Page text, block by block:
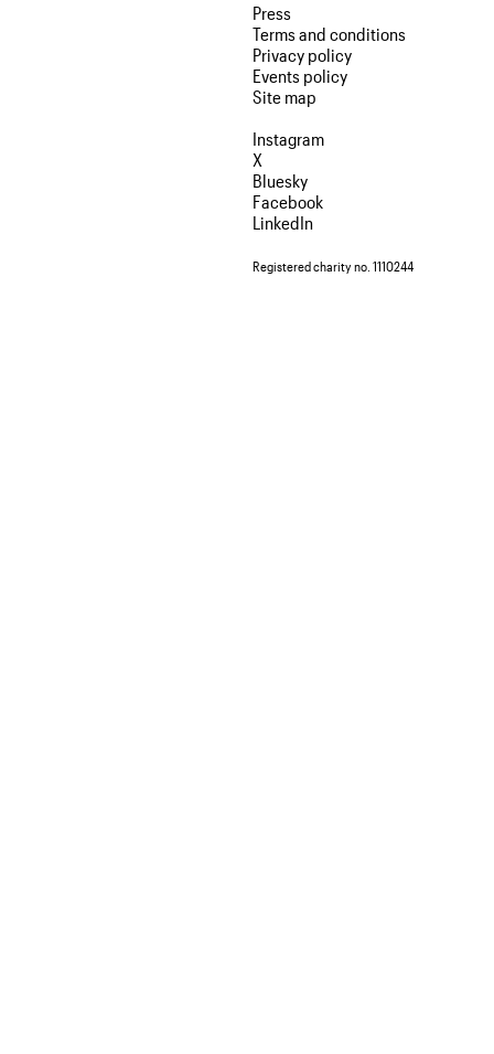
Press
Terms and conditions
Privacy policy
Events policy
Site map
Instagram
X
Bluesky
Facebook
LinkedIn
Registered charity no. 1110244